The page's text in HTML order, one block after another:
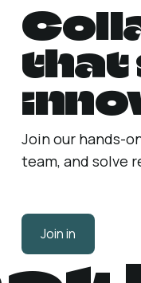
that
Join our hands-
team, and solve
Join in